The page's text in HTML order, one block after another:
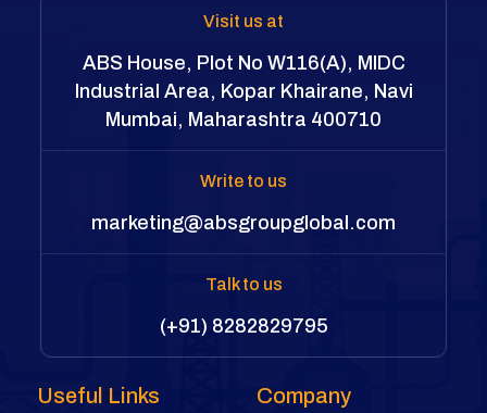
Visit us at
ABS House, Plot No W116(A), MIDC
Industrial Area, Kopar Khairane, Navi
Mumbai, Maharashtra 400710
Write to us
marketing@absgroupglobal.com
Talk to us
(+91) 8282829795
Useful Links Company